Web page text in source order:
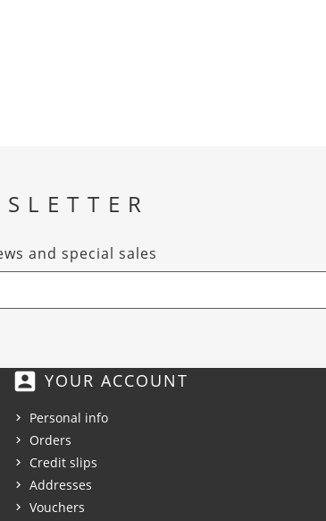
and special sales
account_box YOUR ACCOUNT
Personal info
Orders
Credit slips
Addresses
Vouchers